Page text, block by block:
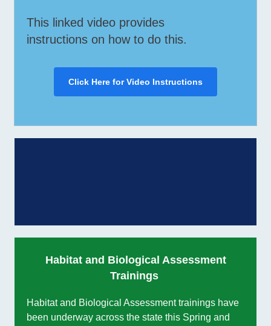
This linked video provides
instructions on how to do this.
Click Here for Video Instructions
Habitat and Biological Assessment
Trainings
Habitat and Biological Assessment trainings have
been underway across the state this Spring and